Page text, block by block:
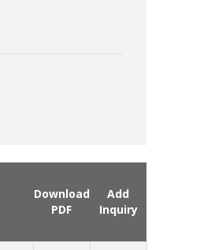
Download
PDF
Add
Inquiry